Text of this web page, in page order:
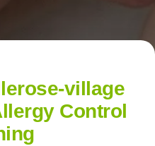
village
Control